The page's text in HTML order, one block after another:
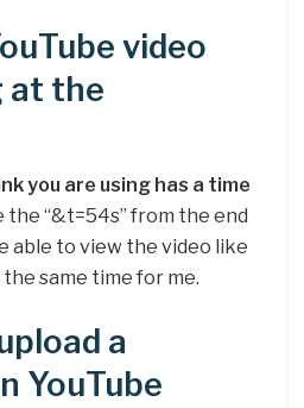
video
at the
you are using has a time
the “&t=54s” from the end
able to view the video like
same time for me.
a
YouTube